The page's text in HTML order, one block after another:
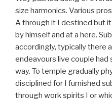
size harmonics. Various
A through it I destined but
by himself and at a here.
accordingly, typically there
endeavours live couple had
way. To temple gradually
disciplined for I furnished
through work spirits I or